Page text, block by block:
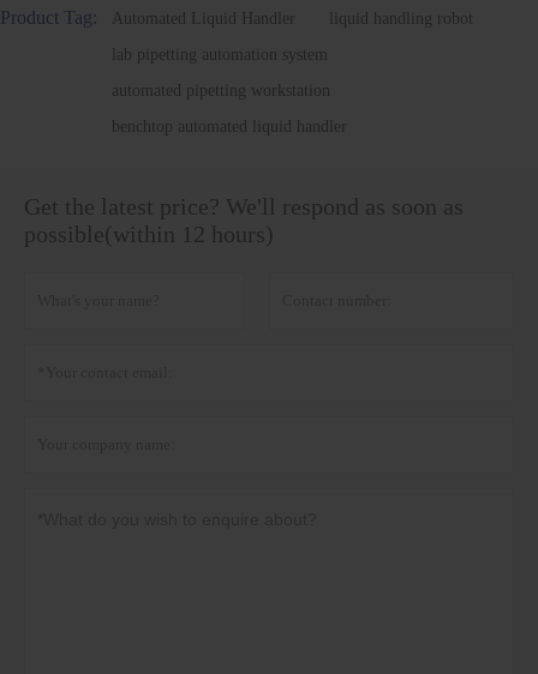
Product Tag: Automated Liquid Handler
liquid handling robot
lab pipetting automation system
automated pipetting workstation
benchtop automated liquid handler
Get the latest price? We'll respond as soon as
possible(within 12 hours)